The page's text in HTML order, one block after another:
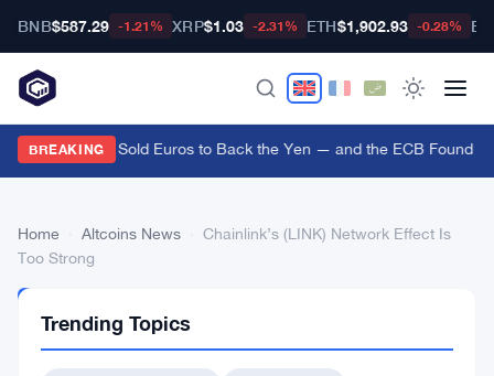
BNB$587.29 -1.21% XRP$1.03 -2.31% ETH$1,902.93 -0.28%
BREAKING
US Treasury Sold Euros to Back the Yen — and the ECB Found
Home Altcoins News
Chainlink’s (LINK) Network Effect Is
Too Strong
NEWS
Trending Topics